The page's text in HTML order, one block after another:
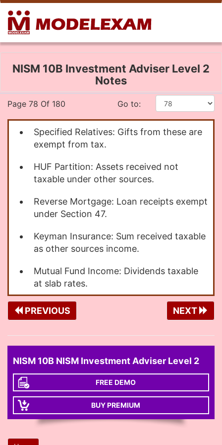
NISM 10B Investment Adviser Level 2
Notes
Page 78 Of 180 Go to:
Specified Relatives: Gifts from these are
exempt from tax.
HUF Partition: Assets received not
taxable under other sources.
Reverse Mortgage: Loan receipts exempt
under Section 47.
Keyman Insurance: Sum received taxable
as other sources income.
Mutual Fund Income: Dividends taxable
at slab rates.
PREVIOUS NEXT
NISM 10B NISM Investment Adviser Level 2
FREE DEMO
BUY PREMIUM